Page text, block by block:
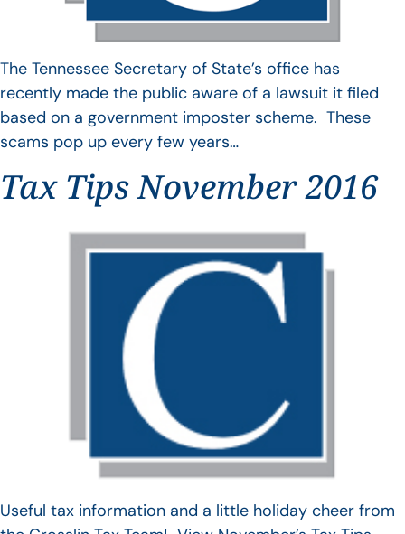
The Tennessee Secretary of State’s office has
recently made the public aware of a lawsuit it filed
based on a government imposter scheme. These
scams pop up every few years…
Tax Tips November 2016
Useful tax information and a little holiday cheer from